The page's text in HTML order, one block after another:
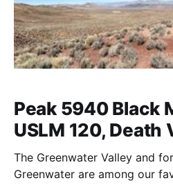
Peak 5940 Black
USLM 120, Death
The Greenwater Valley and
Greenwater are among our